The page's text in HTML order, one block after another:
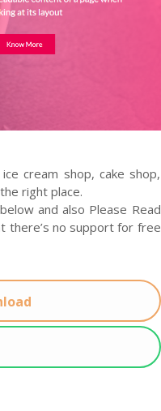
cream shop, cake shop,
right place.
and also Please Read
there’s no support for free